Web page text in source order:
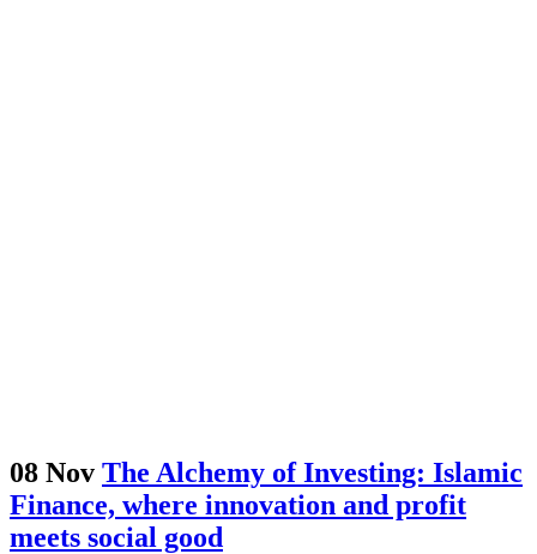
08 Nov The Alchemy of Investing: Islamic
Finance, where innovation and profit
meets social good